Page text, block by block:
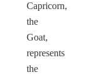
Capricorn,
the
Goat,
represents
the